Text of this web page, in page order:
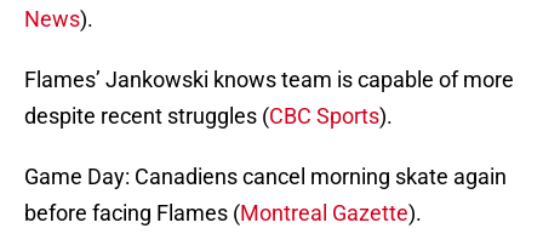
News).
Flames’ Jankowski knows team is capable of more
despite recent struggles (CBC Sports).
Game Day: Canadiens cancel morning skate again
before facing Flames (Montreal Gazette).